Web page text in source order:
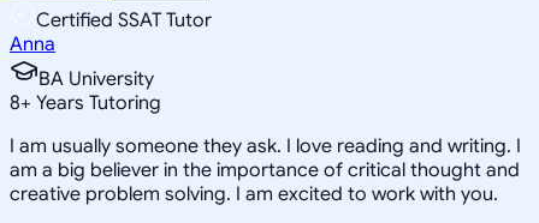
Certified SSAT Tutor
Anna
BA University
8+ Years Tutoring
I am usually someone they ask. I love reading and writing. I
am a big believer in the importance of critical thought and
creative problem solving. I am excited to work with you.